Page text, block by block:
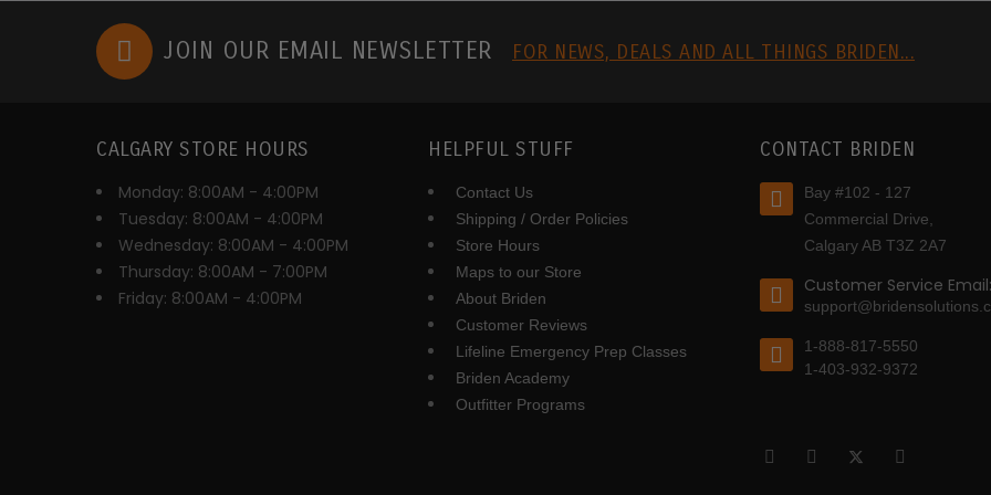
JOIN OUR EMAIL NEWSLETTER FOR NEWS, DEALS AND ALL THINGS BRIDEN...
CALGARY STORE HOURS
Monday: 8:00AM - 4:00PM
Tuesday: 8:00AM - 4:00PM
Wednesday: 8:00AM - 4:00PM
Thursday: 8:00AM - 7:00PM
Friday: 8:00AM - 4:00PM
HELPFUL STUFF
Contact Us
Shipping / Order Policies
Store Hours
Maps to our Store
About Briden
Customer Reviews
Lifeline Emergency Prep Classes
Briden Academy
Outfitter Programs
CONTACT BRIDEN
Bay #102 - 127
Commercial Drive,
Calgary AB T3Z 2A7
Customer Service Email:
1-888-817-5550
1-403-932-9372